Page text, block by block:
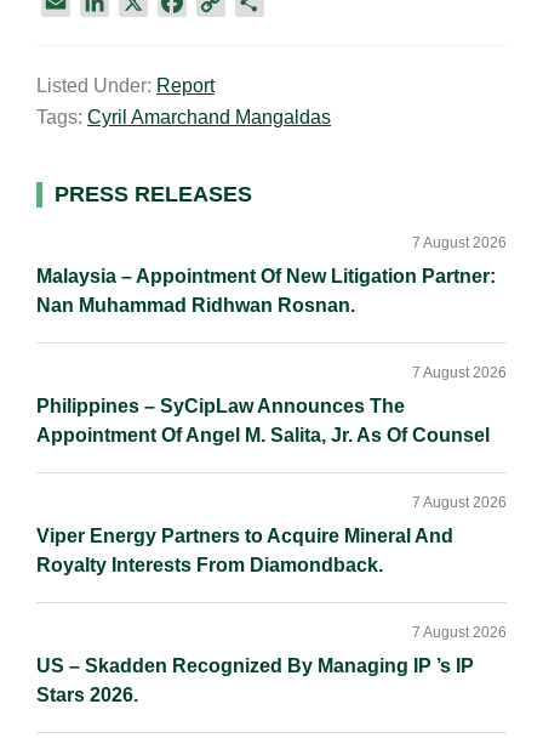
i
l
k
e
n
e
b
k
L
k
e
Listed Under: Report
Tags: Cyril Amarchand Mangaldas
Primary
PRESS RELEASES
Malaysia – Appointment Of New Litigation Partner:
Nan Muhammad Ridhwan Rosnan.
7 August 2026
Philippines – SyCipLaw Announces The
Appointment Of Angel M. Salita, Jr. As Of Counsel
7 August 2026
Viper Energy Partners to Acquire Mineral And
Royalty Interests From Diamondback.
7 August 2026
US – Skadden Recognized By Managing IP ’s IP
Stars 2026.
7 August 2026